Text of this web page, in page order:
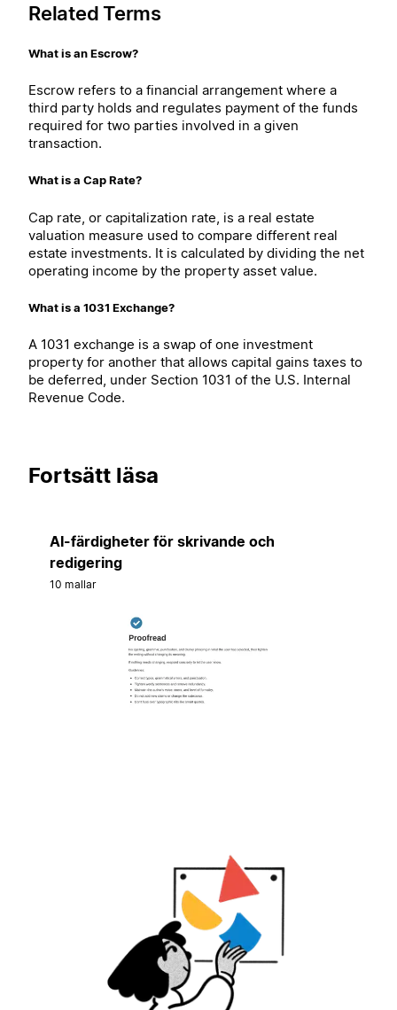
Related Terms
What is an Escrow?
Escrow refers to a financial arrangement where a
third party holds and regulates payment of the funds
required for two parties involved in a given
transaction.
What is a Cap Rate?
Cap rate, or capitalization rate, is a real estate
valuation measure used to compare different real
estate investments. It is calculated by dividing the net
operating income by the property asset value.
What is a 1031 Exchange?
A 1031 exchange is a swap of one investment
property for another that allows capital gains taxes to
be deferred, under Section 1031 of the U.S. Internal
Revenue Code.
Fortsätt läsa
AI-färdigheter för skrivande och
redigering
10 mallar